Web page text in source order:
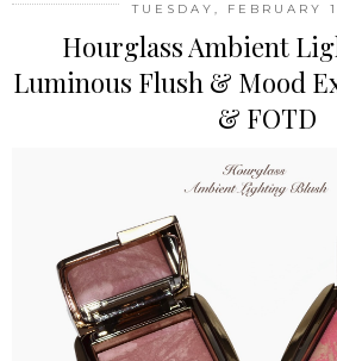
TUESDAY, FEBRUARY
Hourglass Ambient
Luminous Flush & Mood
& FOTD